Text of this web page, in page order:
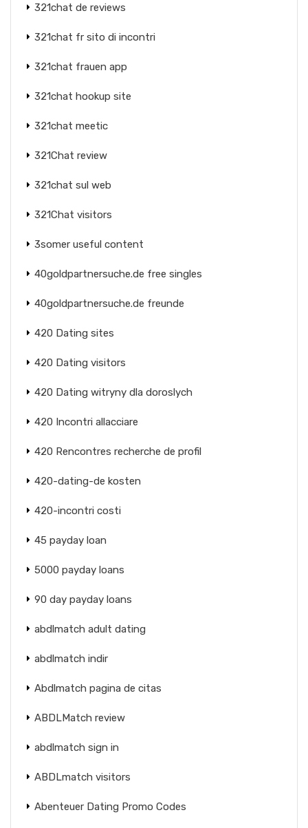
321chat de reviews
321chat fr sito di incontri
321chat frauen app
321chat hookup site
321chat meetic
321Chat review
321chat sul web
321Chat visitors
3somer useful content
40goldpartnersuche.de free singles
40goldpartnersuche.de freunde
420 Dating sites
420 Dating visitors
420 Dating witryny dla doroslych
420 Incontri allacciare
420 Rencontres recherche de profil
420-dating-de kosten
420-incontri costi
45 payday loan
5000 payday loans
90 day payday loans
abdlmatch adult dating
abdlmatch indir
Abdlmatch pagina de citas
ABDLMatch review
abdlmatch sign in
ABDLmatch visitors
Abenteuer Dating Promo Codes